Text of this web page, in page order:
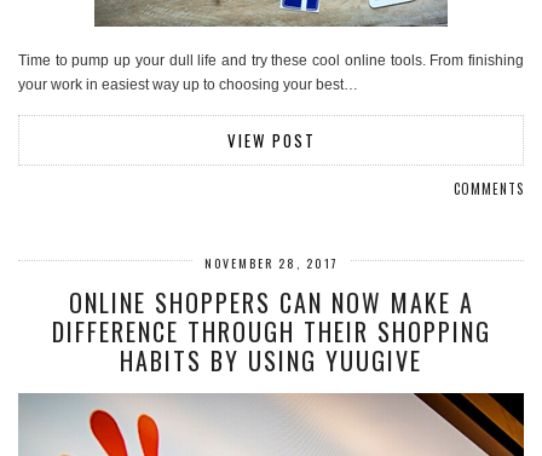
Time to pump up your dull life and try these cool online tools. From finishing
your work in easiest way up to choosing your best…
VIEW POST
COMMENTS
NOVEMBER 28, 2017
ONLINE SHOPPERS CAN NOW MAKE A
DIFFERENCE THROUGH THEIR SHOPPING
HABITS BY USING YUUGIVE